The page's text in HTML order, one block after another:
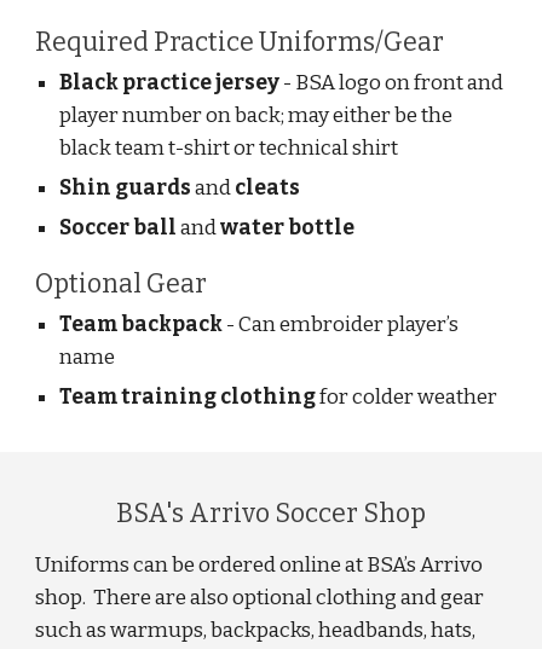
Required Practice Uniforms/Gear
Black practice jersey- BSA logo on front and
player number on back; may either be the
black team t-shirt or technical shirt
Shin guardsandcleats
Soccer ballandwater bottle
Optional Gear
Team backpack- Can embroider player’s
name
Team training clothingfor colder weather
BSA's Arrivo Soccer Shop
Uniforms can be ordered online at BSA’s Arrivo
shop. There are also optional clothing and gear
such as warmups, backpacks, headbands, hats,